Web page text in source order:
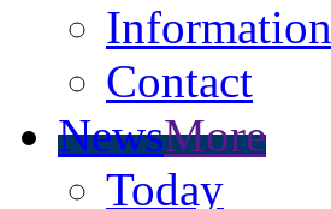
Information
Contact
NewsMore
Today